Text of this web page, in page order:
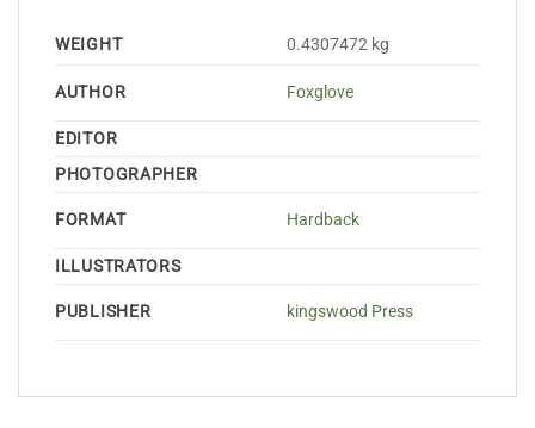
WEIGHT 0.4307472 kg
AUTHOR Foxglove
EDITOR
PHOTOGRAPHER
FORMAT Hardback
ILLUSTRATORS
PUBLISHER kingswood Press